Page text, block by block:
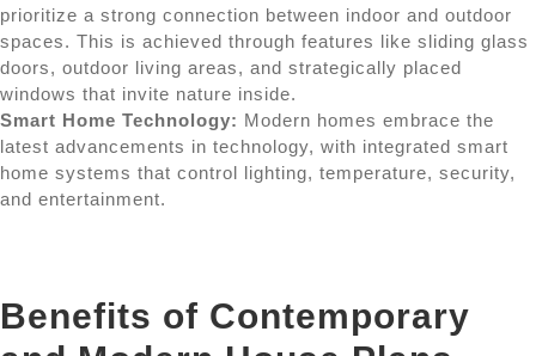
prioritize a strong connection between indoor and outdoor
spaces. This is achieved through features like sliding glass
doors, outdoor living areas, and strategically placed
windows that invite nature inside.
Smart Home Technology: Modern homes embrace the
latest advancements in technology, with integrated smart
home systems that control lighting, temperature, security,
and entertainment.
Benefits of Contemporary